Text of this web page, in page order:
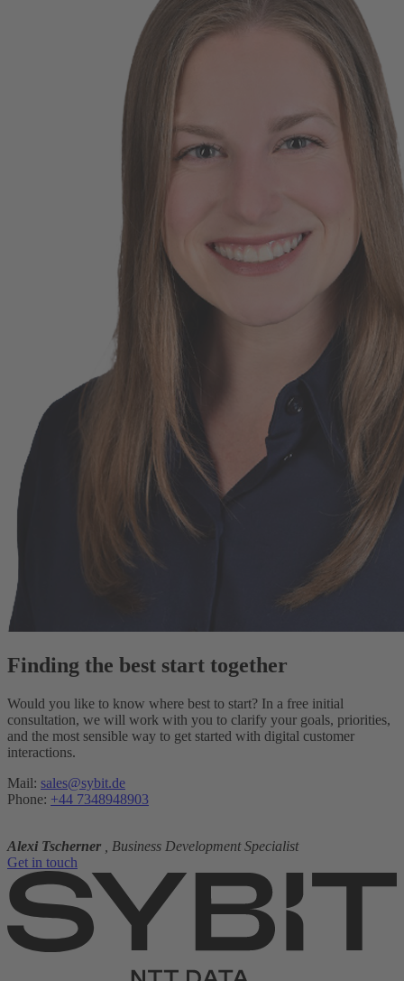
Finding the best start together
Would you like to know where best to start? In a free initial
consultation, we will work with you to clarify your goals, priorities,
and the most sensible way to get started with digital customer
interactions.
Mail: sales@sybit.de
Phone: +44 7348948903
Alexi Tscherner
, Business Development Specialist
Get in touch